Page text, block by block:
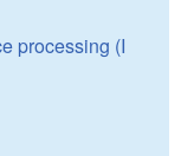
processing (I